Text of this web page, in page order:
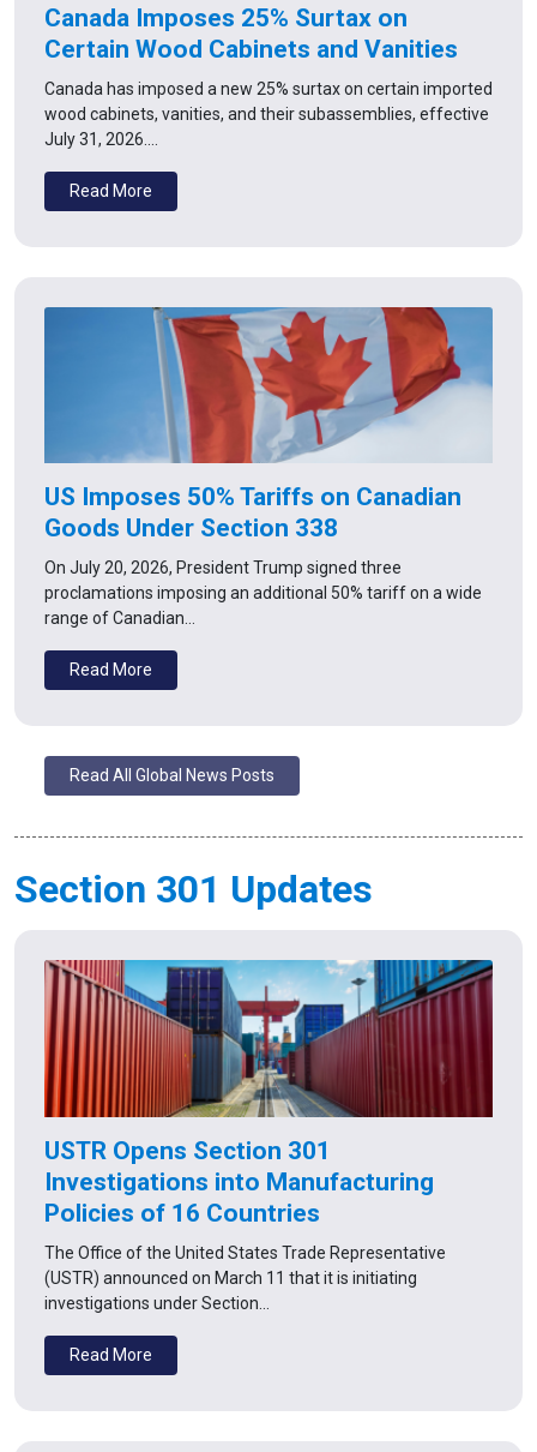
Canada Imposes 25% Surtax on
Certain Wood Cabinets and Vanities
Canada has imposed a new 25% surtax on certain imported
wood cabinets, vanities, and their subassemblies, effective
July 31, 2026.…
Read More
US Imposes 50% Tariffs on Canadian
Goods Under Section 338
On July 20, 2026, President Trump signed three
proclamations imposing an additional 50% tariff on a wide
range of Canadian…
Read More
Read All Global News Posts
Section 301 Updates
USTR Opens Section 301
Investigations into Manufacturing
Policies of 16 Countries
The Office of the United States Trade Representative
(USTR) announced on March 11 that it is initiating
investigations under Section…
Read More